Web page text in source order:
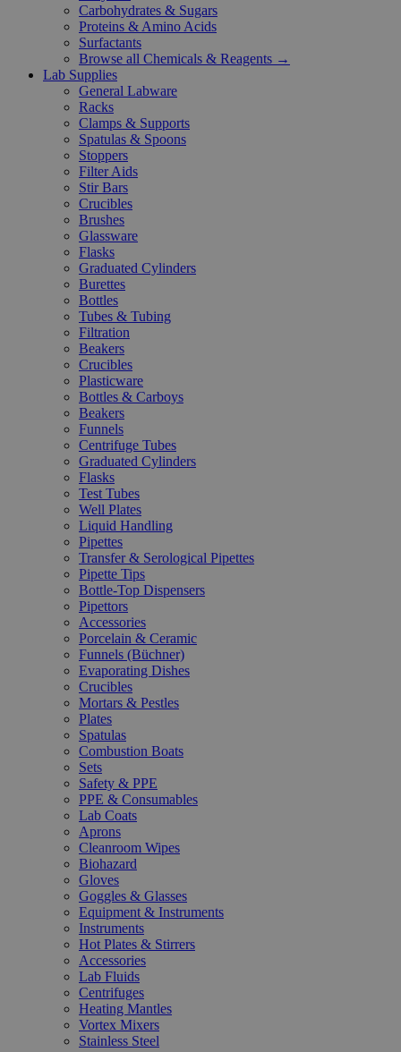
Carbohydrates & Sugars
Proteins & Amino Acids
Surfactants
Browse all Chemicals & Reagents →
Lab Supplies
General Labware
Racks
Clamps & Supports
Spatulas & Spoons
Stoppers
Filter Aids
Stir Bars
Crucibles
Brushes
Glassware
Flasks
Graduated Cylinders
Burettes
Bottles
Tubes & Tubing
Filtration
Beakers
Crucibles
Plasticware
Bottles & Carboys
Beakers
Funnels
Centrifuge Tubes
Graduated Cylinders
Flasks
Test Tubes
Well Plates
Liquid Handling
Pipettes
Transfer & Serological Pipettes
Pipette Tips
Bottle-Top Dispensers
Pipettors
Accessories
Porcelain & Ceramic
Funnels (Büchner)
Evaporating Dishes
Crucibles
Mortars & Pestles
Plates
Spatulas
Combustion Boats
Sets
Safety & PPE
PPE & Consumables
Lab Coats
Aprons
Cleanroom Wipes
Biohazard
Gloves
Goggles & Glasses
Equipment & Instruments
Instruments
Hot Plates & Stirrers
Accessories
Lab Fluids
Centrifuges
Heating Mantles
Vortex Mixers
Stainless Steel